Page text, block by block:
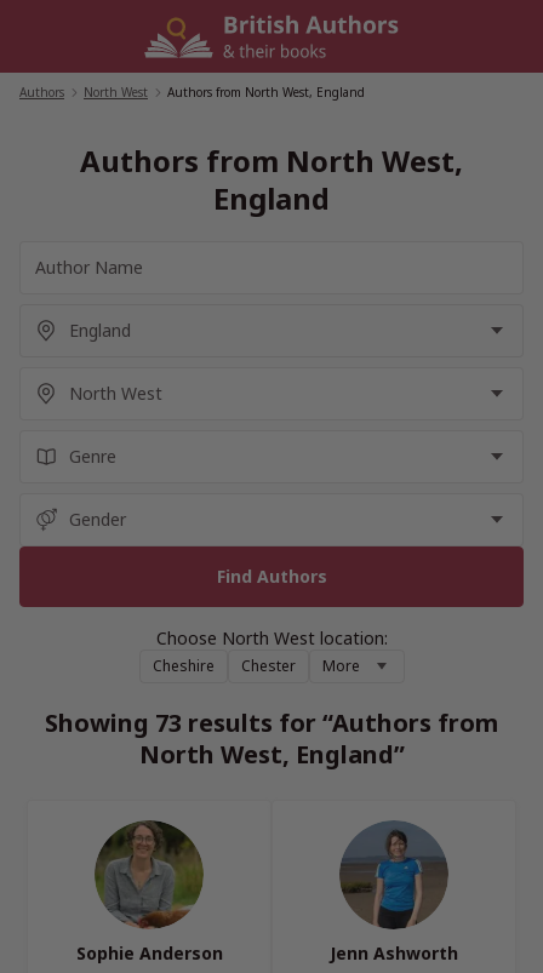
Authors North West Authors from North West, England
Authors from North West,
England
Choose North West location:
Cheshire Chester More
Showing 73 results for “Authors from
North West, England”
Sophie Anderson Jenn Ashworth